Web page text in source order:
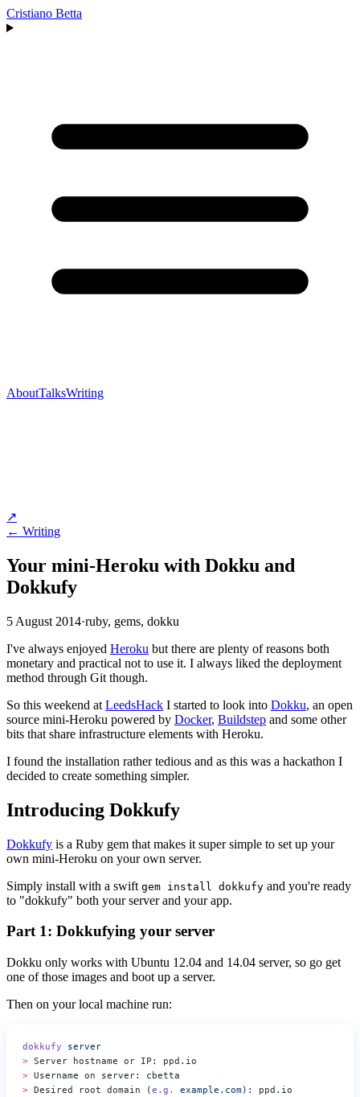
Cristiano Betta
AboutTalksWriting
↗
← Writing
Your mini-Heroku with Dokku and
Dokkufy
5 August 2014·ruby, gems, dokku
I've always enjoyed Heroku but there are plenty of reasons both
monetary and practical not to use it. I always liked the deployment
method through Git though.
So this weekend at LeedsHack I started to look into Dokku, an open
source mini-Heroku powered by Docker, Buildstep and some other
bits that share infrastructure elements with Heroku.
I found the installation rather tedious and as this was a hackathon I
decided to create something simpler.
Introducing Dokkufy
Dokkufy is a Ruby gem that makes it super simple to set up your
own mini-Heroku on your own server.
Simply install with a swift gem install dokkufy and you're ready
to "dokkufy" both your server and your app.
Part 1: Dokkufying your server
Dokku only works with Ubuntu 12.04 and 14.04 server, so go get
one of those images and boot up a server.
Then on your local machine run:
dokkufy server
> Server hostname or IP: ppd.io
> Username on server: cbetta
> Desired root domain (e.g. example.com): ppd.io